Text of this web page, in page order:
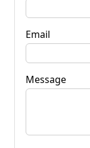
Email
Message